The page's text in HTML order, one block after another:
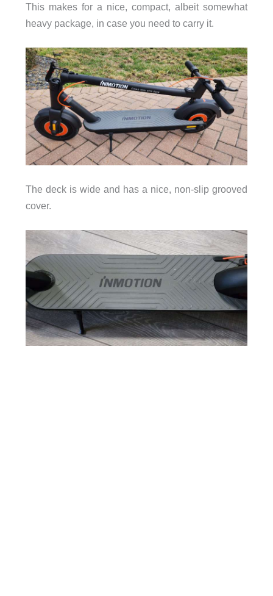
This makes for a nice, compact, albeit somewhat
heavy package, in case you need to carry it.
The deck is wide and has a nice, non-slip grooved
cover.